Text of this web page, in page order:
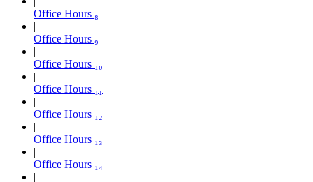
Office Hours ₈
Office Hours ₉
Office Hours ₁₀
Office Hours ₁₁
Office Hours ₁₂
Office Hours ₁₃
Office Hours ₁₄